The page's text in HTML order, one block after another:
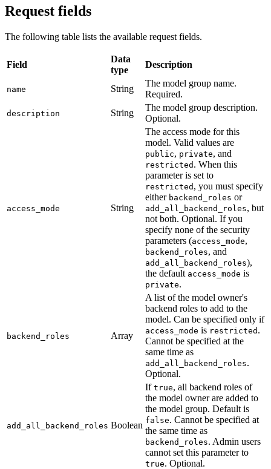
Request fields
The following table lists the available request fields.
Field
Data
type
Description
name String
The model group name.
Required.
description String
The model group description.
Optional.
access_mode String
The access mode for this
model. Valid values are
public, private, and
restricted . When this
parameter is set to
restricted , you must specify
either backend_roles or
add_all_backend_roles, but
not both. Optional. If you
specify none of the security
parameters (access_mode,
backend_roles, and
add_all_backend_roles),
the default access_mode is
private.
backend_roles Array
A list of the model owner's
backend roles to add to the
model. Can be specified only if
access_mode is restricted .
Cannot be specified at the
same time as
add_all_backend_roles.
Optional.
add_all_backend_roles Boolean
If true, all backend roles of
the model owner are added to
the model group. Default is
false. Cannot be specified at
the same time as
backend_roles. Admin users
cannot set this parameter to
true. Optional.